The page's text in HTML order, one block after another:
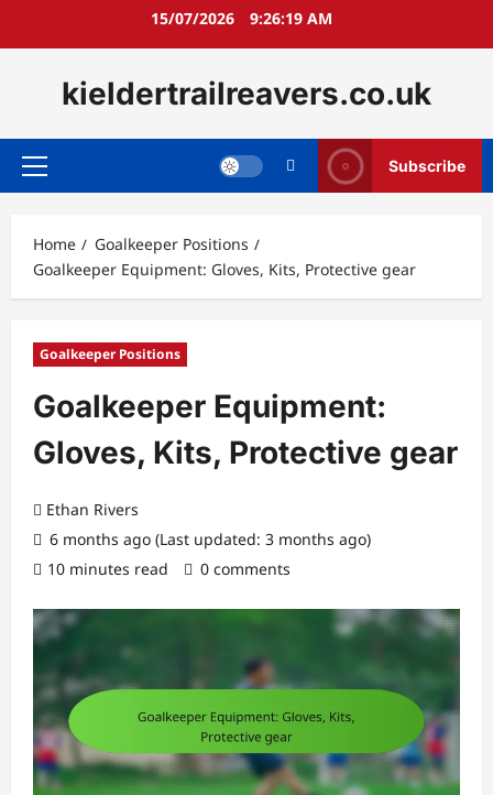
15/07/2026 9:26:21 AM
kieldertrailreavers.co.uk
Primary
Subscribe
Home
Goalkeeper Positions
Goalkeeper Equipment: Gloves, Kits, Protective gear
Goalkeeper Positions
Goalkeeper Equipment:
Gloves, Kits, Protective gear
Ethan Rivers
6 months ago (Last updated: 3 months ago)
10 minutes read
0 comments